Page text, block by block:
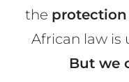
the protection
African law is
But we